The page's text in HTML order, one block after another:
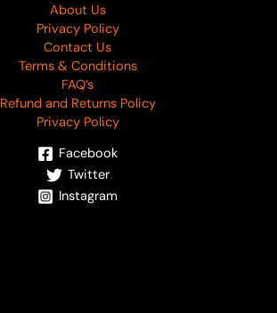
About Us
Privacy Policy
Contact Us
Terms & Conditions
FAQ’s
Refund and Returns Policy
Privacy Policy
Facebook
Twitter
Instagram